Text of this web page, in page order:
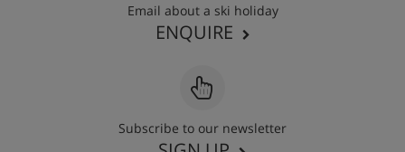
Email about a ski holiday
ENQUIRE
Subscribe to our newsletter